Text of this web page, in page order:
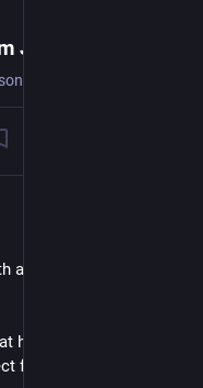
a few games to play?
has over 1,700
from a launcher. One